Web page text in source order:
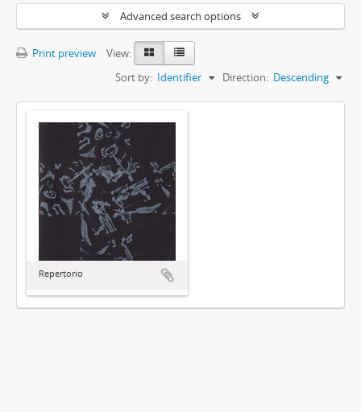
Advanced search options
Print preview
View:
Sort by: Identifier Direction: Descending
Repertorio